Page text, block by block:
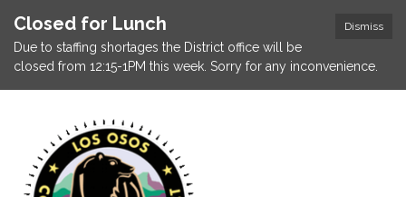
Dismiss
Closed for Lunch
Due to staffing shortages the District office will be
closed from 12:15-1PM this week. Sorry for any inconvenience.